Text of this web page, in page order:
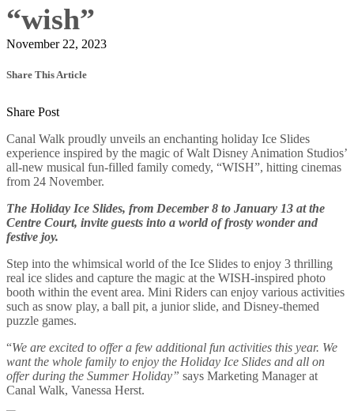
“wish”
November 22, 2023
Share This Article
Share Post
Canal Walk proudly unveils an enchanting holiday Ice Slides
experience inspired by the magic of Walt Disney Animation Studios’
all-new musical fun-filled family comedy, “WISH”, hitting cinemas
from 24 November.
The Holiday Ice Slides, from December 8 to January 13 at the
Centre Court, invite guests into a world of frosty wonder and
festive joy.
Step into the whimsical world of the Ice Slides to enjoy 3 thrilling
real ice slides and capture the magic at the WISH-inspired photo
booth within the event area. Mini Riders can enjoy various activities
such as snow play, a ball pit, a junior slide, and Disney-themed
puzzle games.
“We are excited to offer a few additional fun activities this year. We
want the whole family to enjoy the Holiday Ice Slides and all on
offer during the Summer Holiday” says Marketing Manager at
Canal Walk, Vanessa Herst.